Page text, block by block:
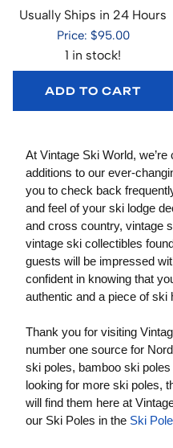
Usually Ships in 24 Hours
Price: $95.00
1 in stock!
ADD TO CART
At Vintage Ski World,
additions to our ever-
you to check back
and feel of your ski lodge
and cross country, vintage
vintage ski collectibles
guests will be impressed
confident in knowing that
authentic and a piece of ski
Thank you for visiting
number one source for
ski poles, bamboo ski
looking for more ski poles,
will find them here at
our Ski Poles in the Ski